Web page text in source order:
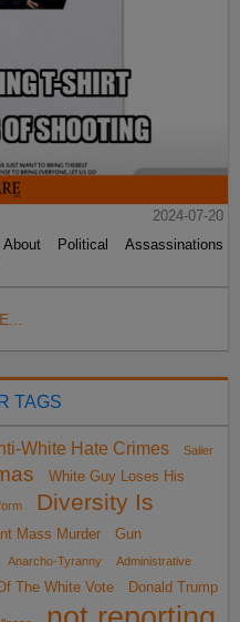
2024-07-20
Political Assassinations
TAGS
White Hate Crimes
Sailer
White Guy Loses His
Diversity Is
Mass Murder
Gun
Anarcho-Tyranny
Administrative
The White Vote Donald Trump